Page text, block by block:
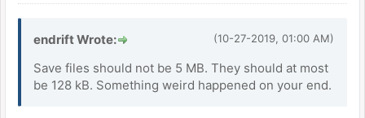
(10-27-2019, 01:00 AM)
endrift Wrote:
Save files should not be 5 MB. They should at most
be 128 kB. Something weird happened on your end.